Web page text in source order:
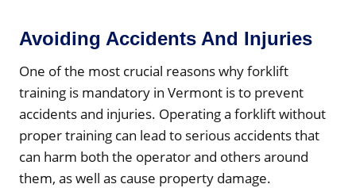
Avoiding Accidents And Injuries
One of the most crucial reasons why forklift
training is mandatory in Vermont is to prevent
accidents and injuries. Operating a forklift without
proper training can lead to serious accidents that
can harm both the operator and others around
them, as well as cause property damage.